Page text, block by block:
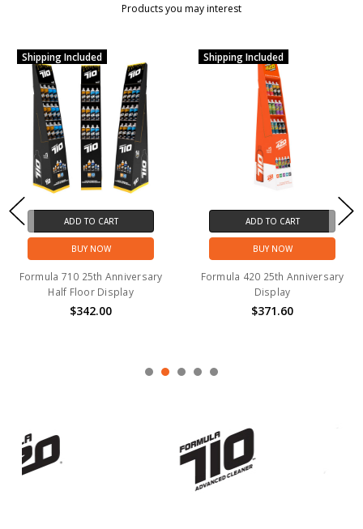
Products you may interest
Shipping Included
ADD TO CART
BUY NOW
Formula 710 25th Anniversary
Half Floor Display
$342.00
Shipping Included
ADD TO CART
BUY NOW
Formula 420 25th Anniversary
Display
$371.60